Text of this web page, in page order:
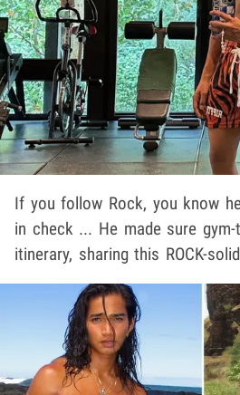
If you follow Rock, you know
in check ... He made sure
itinerary, sharing this ROCK-